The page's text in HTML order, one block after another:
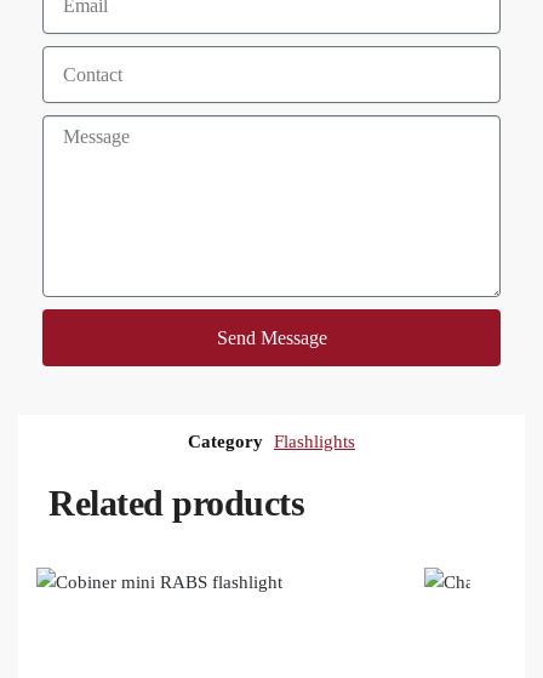
Send Message
Category Flashlights
Related products